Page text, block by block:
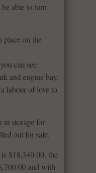
able to turn
place on the
can see
and engine bay,
labour of love to
in storage for
out for sale.
$18,340.00, the
and with